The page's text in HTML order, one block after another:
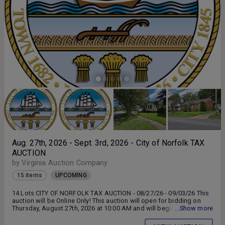
Aug. 27th, 2026 - Sept. 3rd, 2026 - City of Norfolk TAX
AUCTION
by Virginia Auction Company
15 items UPCOMING
14 Lots CITY OF NORFOLK TAX AUCTION - 08/27/26 - 09/03/26 This
auction will be Online Only! This auction will open for bidding on
Thursday, August 27th, 2026 at 10:00 AM and will begin to close on
to auto-extend bidding. There is NO Buyer's Premium for Lots 1 - 13.
...Show more